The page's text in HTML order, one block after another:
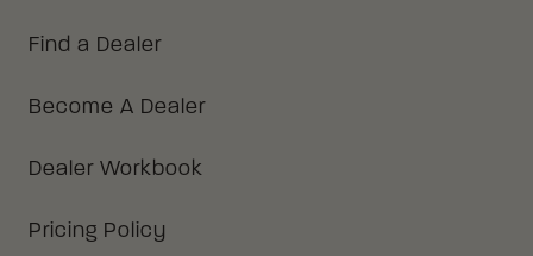
Find a Dealer
Become A Dealer
Dealer Workbook
Pricing Policy